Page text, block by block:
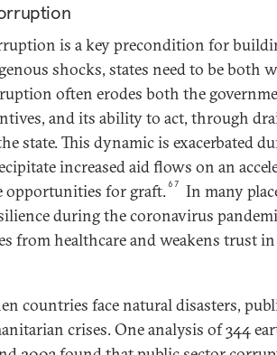
is a key precondition for
shocks, states need to be both
often erodes both the
and its ability to act, through
state. This dynamic is exacerbated
increased aid flows on an
opportunities for graft.67
In many
during the coronavirus
from healthcare and weakens trust
countries face natural disasters,
crises. One analysis of 344